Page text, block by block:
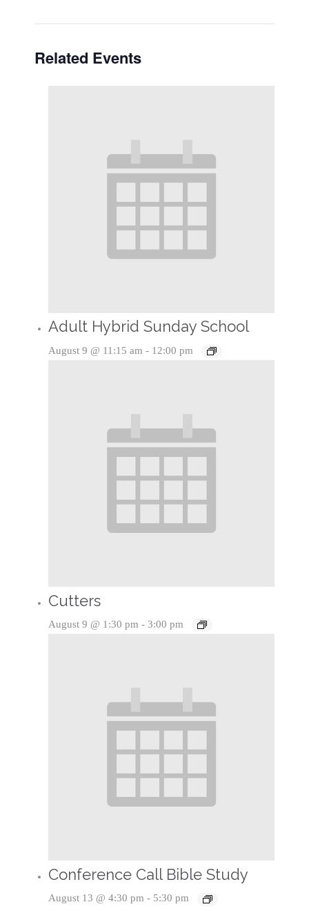
Related Events
Adult Hybrid Sunday School
August 9 @ 11:15 am - 12:00 pm
Cutters
August 9 @ 1:30 pm - 3:00 pm
Conference Call Bible Study
August 13 @ 4:30 pm - 5:30 pm